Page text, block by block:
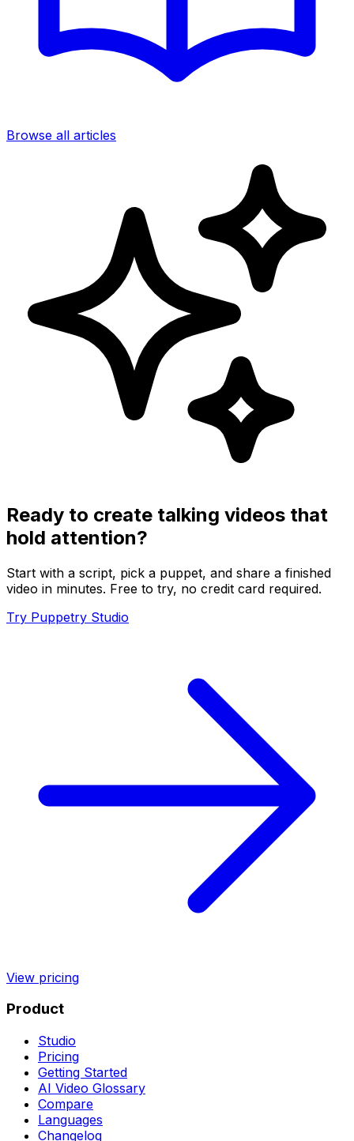
Browse all articles
Ready to create talking videos that
hold attention?
Start with a script, pick a puppet, and share a finished
video in minutes. Free to try, no credit card required.
Try Puppetry Studio
View pricing
Product
Studio
Pricing
Getting Started
AI Video Glossary
Compare
Languages
Changelog